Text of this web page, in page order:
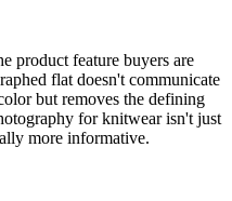
product feature buyers are
flat doesn't communicate
but removes the defining
for knitwear isn't just
more informative.